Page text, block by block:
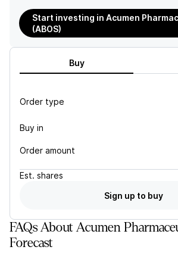
the disease's progression,
suggesting a promising
outlook for the company's
future developments.
Start investing in Acumen
(ABOS)
Buy
Order type
Buy in
Order amount
Est. shares
Sign up to buy
FAQs About Acumen
Forecast